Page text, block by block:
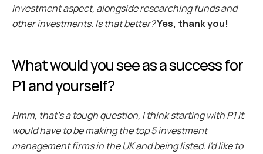
investment aspect, alongside researching funds and
other investments. Is that better?Yes, thank you!
What would you see as a success for
P1 and yourself?
Hmm, that’s a tough question, I think starting with P1 it
would have to be making the top 5 investment
management firms in the UK and being listed. I'd like to